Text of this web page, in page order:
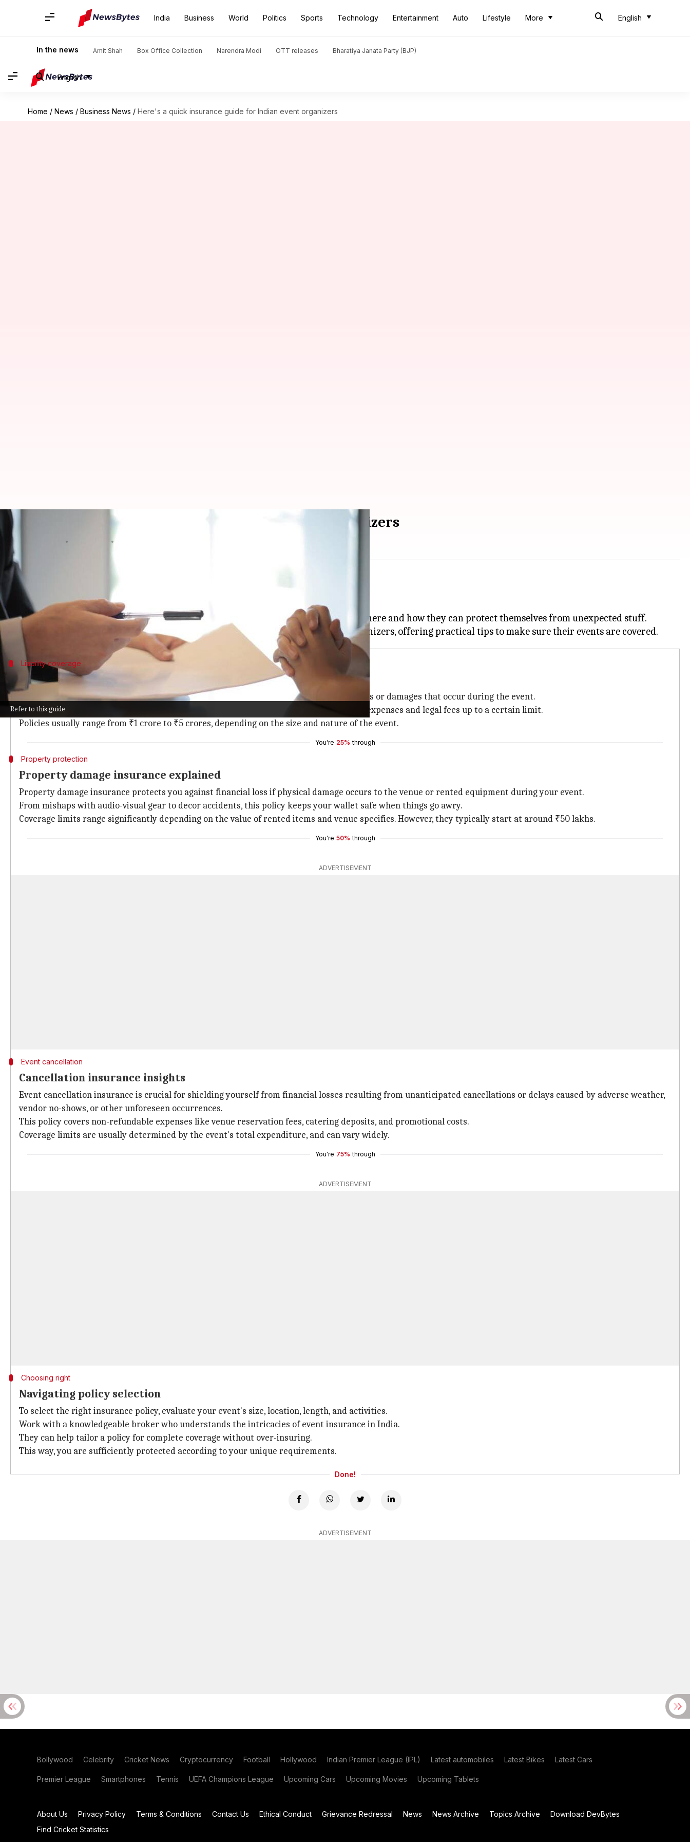
India Business World Politics Sports Technology Entertainment Auto Lifestyle More English
In the news Amit Shah Box Office Collection Narendra Modi OTT releases Bharatiya Janata Party (BJP)
English
Home / News / Business News / Here's a quick insurance guide for Indian event organizers
Refer to this guide
Here's a quick insurance guide for Indian event organizers
What's the story
Planning and executing community events in India is no small feat.
One crucial detail that sometimes gets missed is insurance.
It's super important for event organizers to know what types of insurance are out there and how they can protect themselves from unexpected stuff.
Liability coverage
Understanding liability insurance
Liability insurance is crucial for event organizers, as it covers claims arising from injuries or damages that occur during the event.
For instance, if a guest slips and falls at your venue, this insurance would cover medical expenses and legal fees up to a certain limit.
Policies usually range from ₹1 crore to ₹5 crores, depending on the size and nature of the event.
You're 25% through
Property protection
Property damage insurance explained
Property damage insurance protects you against financial loss if physical damage occurs to the venue or rented equipment during your event.
From mishaps with audio-visual gear to decor accidents, this policy keeps your wallet safe when things go awry.
Coverage limits range significantly depending on the value of rented items and venue specifics. However, they typically start at around ₹50 lakhs.
You're 50% through
ADVERTISEMENT
Event cancellation
Cancellation insurance insights
Event cancellation insurance is crucial for shielding yourself from financial losses resulting from unanticipated cancellations or delays caused by adverse weather,
vendor no-shows, or other unforeseen occurrences.
This policy covers non-refundable expenses like venue reservation fees, catering deposits, and promotional costs.
Coverage limits are usually determined by the event's total expenditure, and can vary widely.
You're 75% through
ADVERTISEMENT
Choosing right
Navigating policy selection
To select the right insurance policy, evaluate your event's size, location, length, and activities.
Work with a knowledgeable broker who understands the intricacies of event insurance in India.
They can help tailor a policy for complete coverage without over-insuring.
This way, you are sufficiently protected according to your unique requirements.
Done!
ADVERTISEMENT
Bollywood Celebrity Cricket News Cryptocurrency Football Hollywood Indian Premier League (IPL) Latest automobiles Latest Bikes Latest Cars
Premier League Smartphones Tennis UEFA Champions League Upcoming Cars Upcoming Movies Upcoming Tablets
About Us Privacy Policy Terms & Conditions Contact Us Ethical Conduct Grievance Redressal News News Archive Topics Archive
Download DevBytes
Find Cricket Statistics